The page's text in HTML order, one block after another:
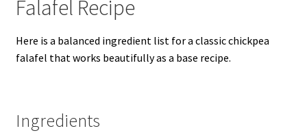
Falafel Recipe
Here is a balanced ingredient list for a classic chickpea
falafel that works beautifully as a base recipe.
Ingredients